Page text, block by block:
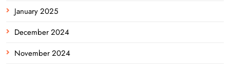
January 2025
December 2024
November 2024